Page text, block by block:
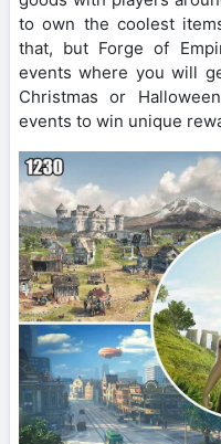
to own the coolest
that, but Forge of
events where you will
Christmas or
events to win unique